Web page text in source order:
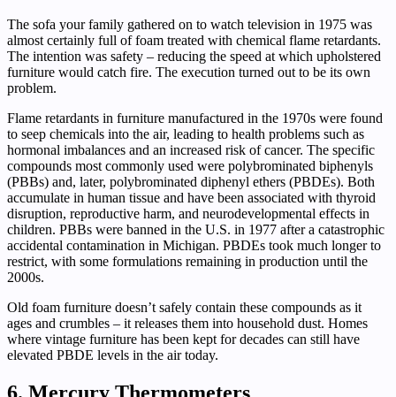
The sofa your family gathered on to watch television in 1975 was
almost certainly full of foam treated with chemical flame retardants.
The intention was safety – reducing the speed at which upholstered
furniture would catch fire. The execution turned out to be its own
problem.
Flame retardants in furniture manufactured in the 1970s were found
to seep chemicals into the air, leading to health problems such as
hormonal imbalances and an increased risk of cancer. The specific
compounds most commonly used were polybrominated biphenyls
(PBBs) and, later, polybrominated diphenyl ethers (PBDEs). Both
accumulate in human tissue and have been associated with thyroid
disruption, reproductive harm, and neurodevelopmental effects in
children. PBBs were banned in the U.S. in 1977 after a catastrophic
accidental contamination in Michigan. PBDEs took much longer to
restrict, with some formulations remaining in production until the
2000s.
Old foam furniture doesn’t safely contain these compounds as it
ages and crumbles – it releases them into household dust. Homes
where vintage furniture has been kept for decades can still have
elevated PBDE levels in the air today.